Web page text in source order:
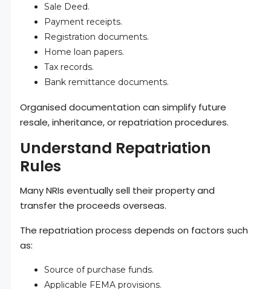
Sale Deed.
Payment receipts.
Registration documents.
Home loan papers.
Tax records.
Bank remittance documents.
Organised documentation can simplify future
resale, inheritance, or repatriation procedures.
Understand Repatriation
Rules
Many NRIs eventually sell their property and
transfer the proceeds overseas.
The repatriation process depends on factors such
as:
Source of purchase funds.
Applicable FEMA provisions.